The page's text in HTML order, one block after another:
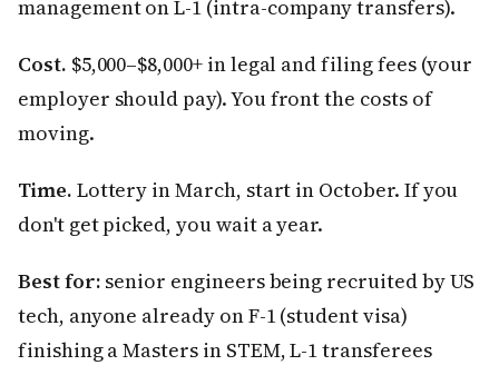
management on L-1 (intra-company transfers).
Cost. $5,000–$8,000+ in legal and filing fees (your
employer should pay). You front the costs of
moving.
Time. Lottery in March, start in October. If you
don't get picked, you wait a year.
Best for: senior engineers being recruited by US
tech, anyone already on F-1 (student visa)
finishing a Masters in STEM, L-1 transferees